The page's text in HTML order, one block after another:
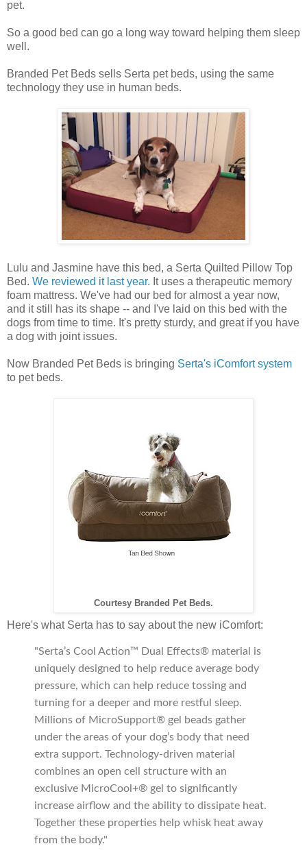
pet.
So a good bed can go a long way toward helping them sleep
well.
Branded Pet Beds sells Serta pet beds, using the same
technology they use in human beds.
Lulu and Jasmine have this bed, a Serta Quilted Pillow Top
Bed. We reviewed it last year. It uses a therapeutic memory
foam mattress. We've had our bed for almost a year now,
and it still has its shape -- and I've laid on this bed with the
dogs from time to time. It's pretty sturdy, and great if you have
a dog with joint issues.
Now Branded Pet Beds is bringing Serta's iComfort system
to pet beds.
Courtesy Branded Pet Beds.
Here's what Serta has to say about the new iComfort:
"Serta’s Cool Action™ Dual Effects® material is
uniquely designed to help reduce average body
pressure, which can help reduce tossing and
turning for a deeper and more restful sleep.
Millions of MicroSupport® gel beads gather
under the areas of your dog’s body that need
extra support. Technology-driven material
combines an open cell structure with an
exclusive MicroCool+® gel to significantly
increase airflow and the ability to dissipate heat.
Together these properties help whisk heat away
from the body."